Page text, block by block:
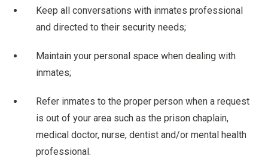
Keep all conversations with inmates professional
and directed to their security needs;
Maintain your personal space when dealing with
inmates;
Refer inmates to the proper person when a request
is out of your area such as the prison chaplain,
medical doctor, nurse, dentist and/or mental health
professional.